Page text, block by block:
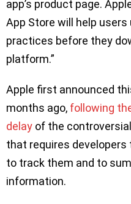
app’s product page.
App Store will help users
practices before they
platform.”
Apple first announced
months ago, following
delay of the
that requires
to track them and to
information.